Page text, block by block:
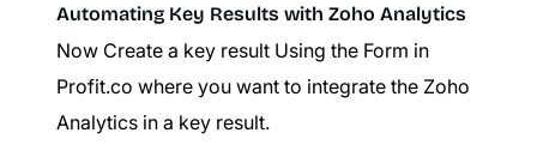
Automating Key Results with Zoho Analytics
Now Create a key result Using the Form in
Profit.co where you want to integrate the Zoho
Analytics in a key result.